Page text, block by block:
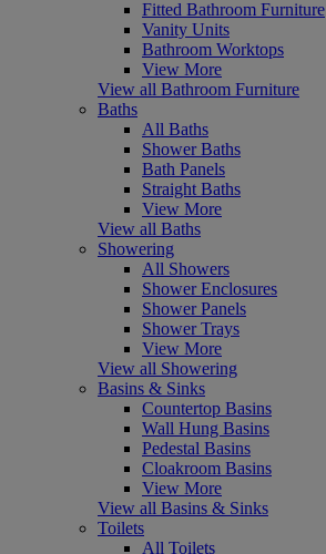
Fitted Bathroom Furniture
Vanity Units
Bathroom Worktops
View More
View all Bathroom Furniture
Baths
All Baths
Shower Baths
Bath Panels
Straight Baths
View More
View all Baths
Showering
All Showers
Shower Enclosures
Shower Panels
Shower Trays
View More
View all Showering
Basins & Sinks
Countertop Basins
Wall Hung Basins
Pedestal Basins
Cloakroom Basins
View More
View all Basins & Sinks
Toilets
All Toilets